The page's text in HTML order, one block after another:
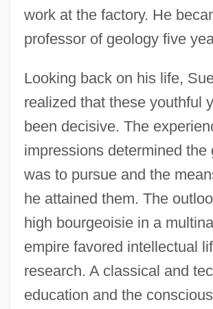
work at the factory. He
professor of geology five
Looking back on his life,
realized that these youthful
been decisive. The
impressions determined the
was to pursue and the
he attained them. The
high bourgeoisie in a
empire favored intellectual
research. A classical and
education and the